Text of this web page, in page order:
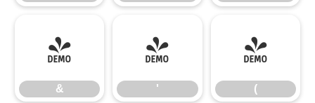
&
&
'
'
(
(